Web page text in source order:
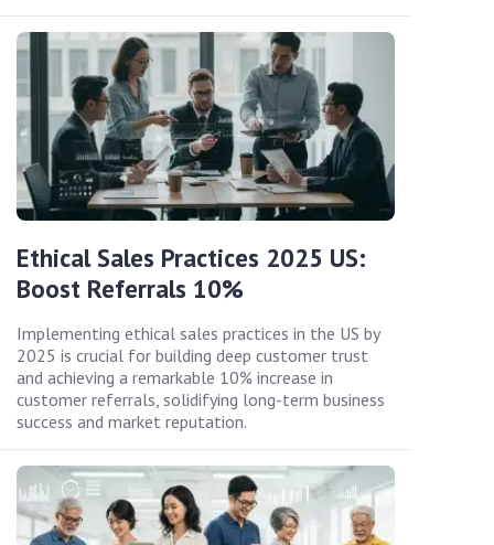
Ethical Sales Practices 2025 US:
Boost Referrals 10%
Implementing ethical sales practices in the US by
2025 is crucial for building deep customer trust
and achieving a remarkable 10% increase in
customer referrals, solidifying long-term business
success and market reputation.